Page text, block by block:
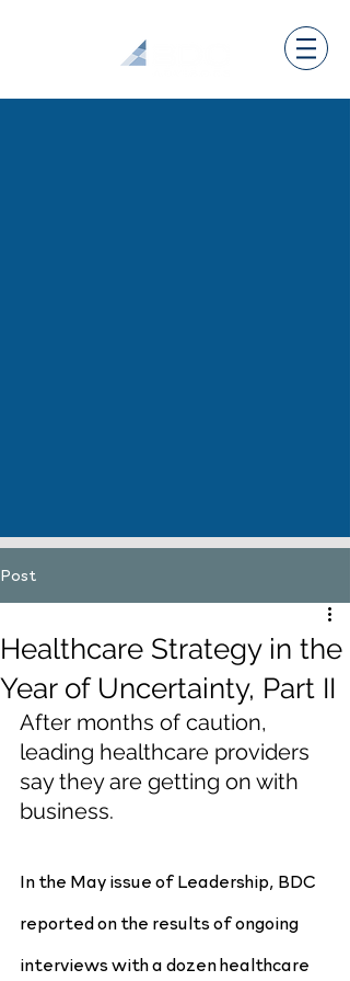
Post
Healthcare Strategy in the
Year of Uncertainty, Part II
After months of caution,
leading healthcare providers
say they are getting on with
business.
In the May issue of Leadership, BDC
reported on the results of ongoing
interviews with a dozen healthcare